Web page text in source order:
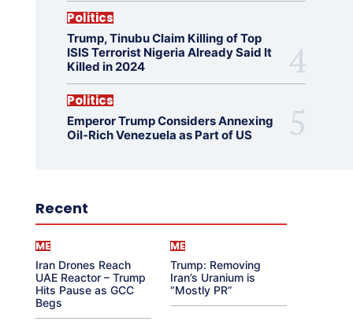
Politics
Trump, Tinubu Claim Killing of Top
ISIS Terrorist Nigeria Already Said It
Killed in 2024
Politics
Emperor Trump Considers Annexing
Oil-Rich Venezuela as Part of US
Recent
ME
Iran Drones Reach
UAE Reactor – Trump
Hits Pause as GCC
Begs
ME
Trump: Removing
Iran’s Uranium is
“Mostly PR”